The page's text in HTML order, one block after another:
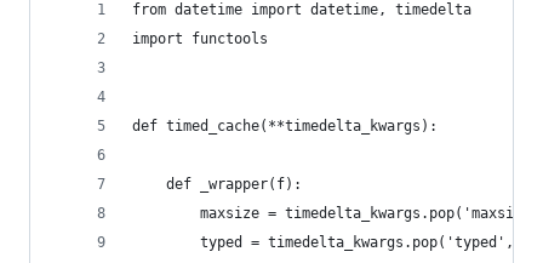
from datetime import datetime, timedelta
import functools
def timed_cache(**timedelta_kwargs):
    def _wrapper(f):
maxsize =
typed = timedelta_kwargs.pop('typed',